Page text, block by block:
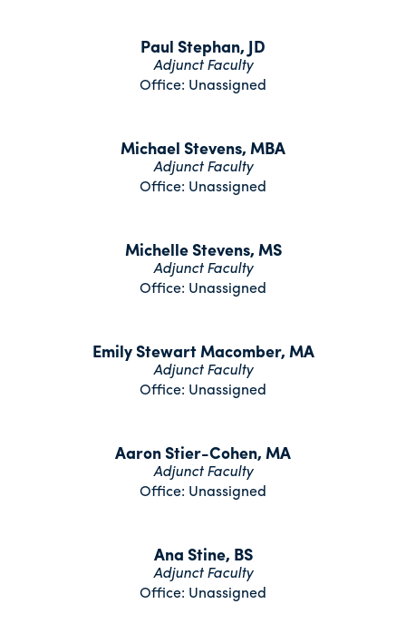
Paul Stephan, JD
Adjunct Faculty
Office: Unassigned
Michael Stevens, MBA
Adjunct Faculty
Office: Unassigned
Michelle Stevens, MS
Adjunct Faculty
Office: Unassigned
Emily Stewart Macomber, MA
Adjunct Faculty
Office: Unassigned
Aaron Stier-Cohen, MA
Adjunct Faculty
Office: Unassigned
Ana Stine, BS
Adjunct Faculty
Office: Unassigned